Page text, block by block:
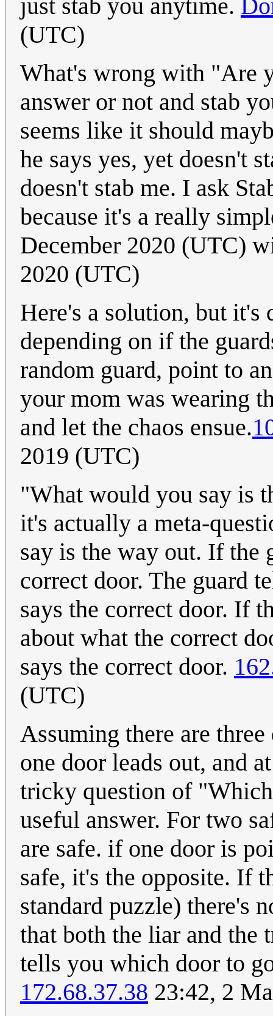
just stab you anytime.
(UTC)
What's wrong with "Are
answer or not and stab
seems like it should
he says yes, yet doesn't
doesn't stab me. I ask
because it's a really
December 2020 (UTC)
2020 (UTC)
Here's a solution, but
depending on if the
random guard, point to
your mom was wearing
and let the chaos ensue.
2019 (UTC)
"What would you say is
it's actually a meta-
say is the way out. If the
correct door. The guard
says the correct door. If
about what the correct
says the correct door.
(UTC)
Assuming there are
one door leads out, and
tricky question of
useful answer. For two
are safe. if one door is
safe, it's the opposite. If
standard puzzle) there's
that both the liar and the
tells you which door to
172.68.37.38 23:42, 2